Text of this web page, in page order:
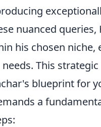
nuanced
his chosen
This
blueprint for
a